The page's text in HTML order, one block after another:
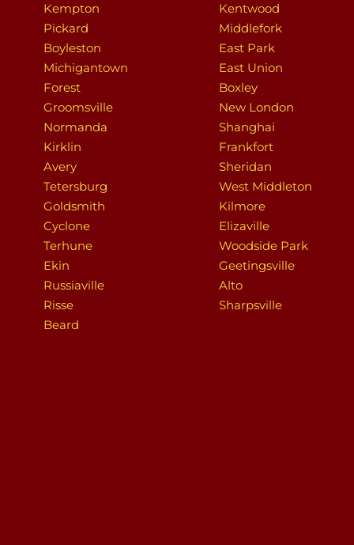
Kempton
Pickard
Boyleston
Michigantown
Forest
Groomsville
Normanda
Kirklin
Avery
Tetersburg
Goldsmith
Cyclone
Terhune
Ekin
Russiaville
Risse
Beard
Kentwood
Middlefork
East Park
East Union
Boxley
New London
Shanghai
Frankfort
Sheridan
West Middleton
Kilmore
Elizaville
Woodside Park
Geetingsville
Alto
Sharpsville